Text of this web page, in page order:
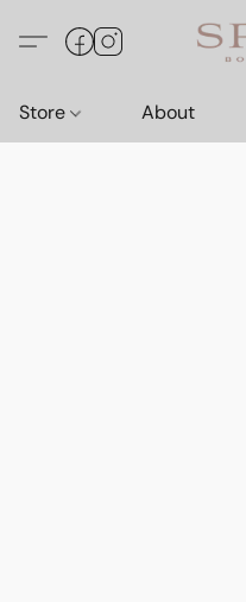
Store About